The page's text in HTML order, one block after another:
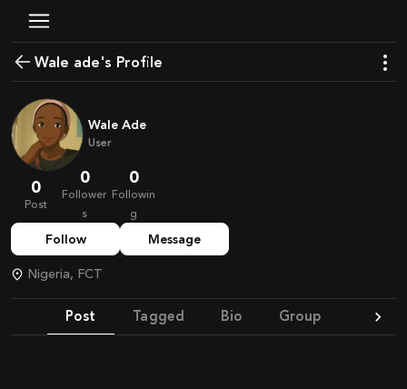
wale ade's Profile
Wale Ade
User
0
Post
0
Follower
s
0
Followin
g
Follow Message
Nigeria, FCT
Post Tagged Bio Group